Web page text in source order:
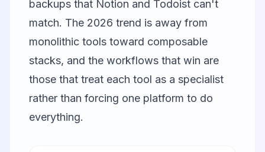
backups that Notion and Todoist can't
match. The 2026 trend is away from
monolithic tools toward composable
stacks, and the workflows that win are
those that treat each tool as a specialist
rather than forcing one platform to do
everything.